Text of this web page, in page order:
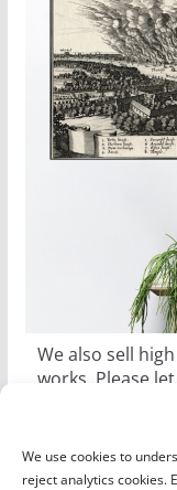
We use cookies to
reject analytics cookies.
We also sell
works. Please
you would like